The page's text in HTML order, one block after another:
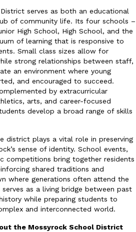
serves as both an educational
of community life. Its four schools –
High School, High School, and the
of learning that is responsive to
Small class sizes allow for
strong relationships between staff,
an environment where young
and encouraged to succeed.
by extracurricular
arts, and career-focused
develop a broad range of skills
district plays a vital role in preserving
sense of identity. School events,
competitions bring together residents
shared traditions and
where generations often attend the
as a living bridge between past
while preparing students to
and interconnected world.
the Mossyrock School District